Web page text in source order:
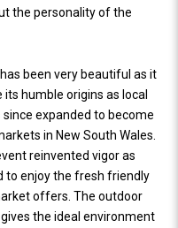
the personality of the
been very beautiful as it
humble origins as local
expanded to become
in New South Wales.
reinvented vigor as
to enjoy the fresh friendly
offers. The outdoor
the ideal environment